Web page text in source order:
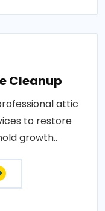
Cleanup
attic
to restore
growth..